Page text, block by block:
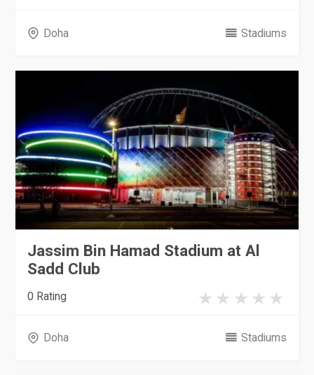
Doha Stadiums
Jassim Bin Hamad Stadium at Al
Sadd Club
0 Rating
Doha Stadiums